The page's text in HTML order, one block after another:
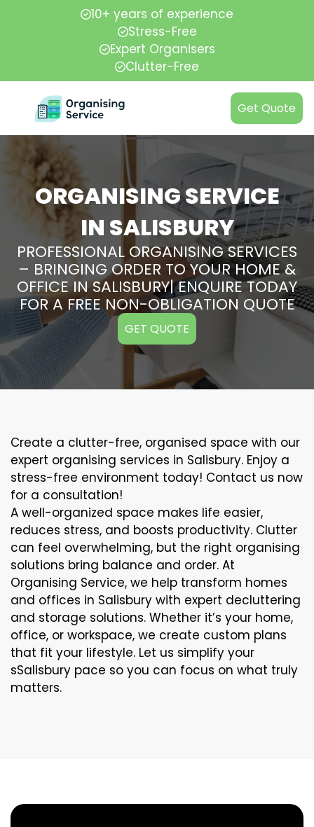
10+ years of experience
Stress-Free
Expert Organisers
Clutter-Free
Get Quote
ORGANISING SERVICE
IN SALISBURY
PROFESSIONAL ORGANISING SERVICES
– BRINGING ORDER TO YOUR HOME &
OFFICE IN SALISBURY| ENQUIRE TODAY
FOR A FREE NON-OBLIGATION QUOTE
GET QUOTE
Create a clutter-free, organised space with our
expert organising services in Salisbury. Enjoy a
stress-free environment today! Contact us now
for a consultation!
A well-organized space makes life easier,
reduces stress, and boosts productivity. Clutter
can feel overwhelming, but the right organising
solutions bring balance and order. At
Organising Service, we help transform homes
and offices in Salisbury with expert decluttering
and storage solutions. Whether it’s your home,
office, or workspace, we create custom plans
that fit your lifestyle. Let us simplify your
sSalisbury pace so you can focus on what truly
matters.